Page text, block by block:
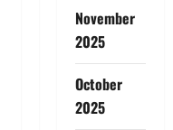
November
2025
October
2025